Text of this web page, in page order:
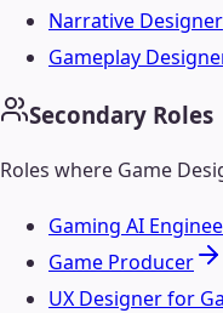
Narrative Designer
Gameplay
Secondary Roles
Roles where Game
Gaming AI
Game Producer
UX Designer for